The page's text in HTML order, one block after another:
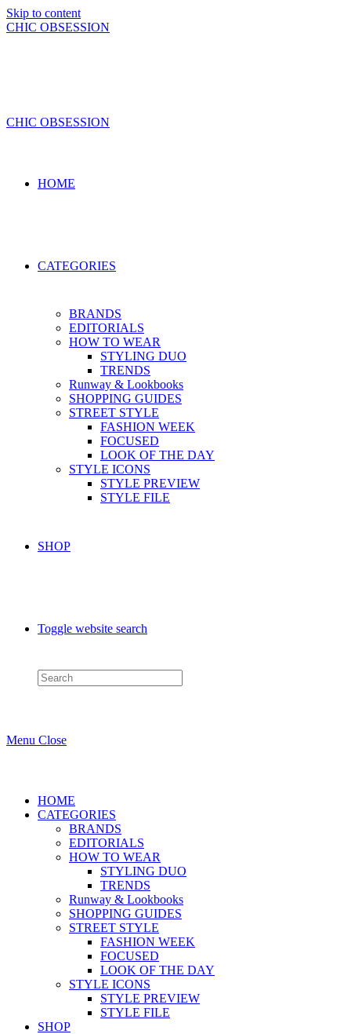
Skip to content
CHIC OBSESSION
CHIC OBSESSION
HOME
CATEGORIES
BRANDS
EDITORIALS
HOW TO WEAR
STYLING DUO
TRENDS
Runway & Lookbooks
SHOPPING GUIDES
STREET STYLE
FASHION WEEK
FOCUSED
LOOK OF THE DAY
STYLE ICONS
STYLE PREVIEW
STYLE FILE
SHOP
Toggle website search
Menu Close
HOME
CATEGORIES
BRANDS
EDITORIALS
HOW TO WEAR
STYLING DUO
TRENDS
Runway & Lookbooks
SHOPPING GUIDES
STREET STYLE
FASHION WEEK
FOCUSED
LOOK OF THE DAY
STYLE ICONS
STYLE PREVIEW
STYLE FILE
SHOP